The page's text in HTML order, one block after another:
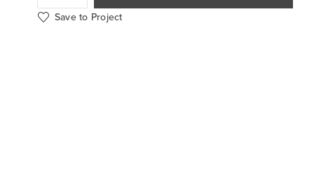
Save to Project